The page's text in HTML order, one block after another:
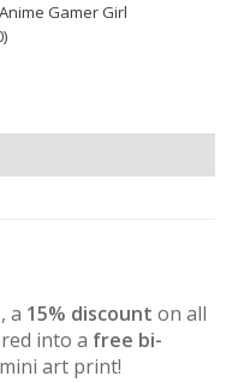
Gamer Girl
a 15% discount on all
into a free bi-
art print!